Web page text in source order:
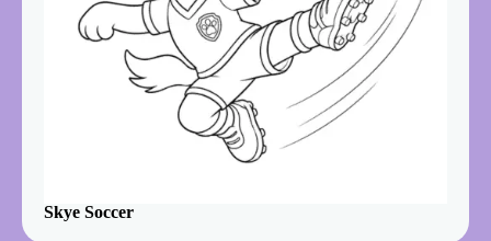
Skye Soccer